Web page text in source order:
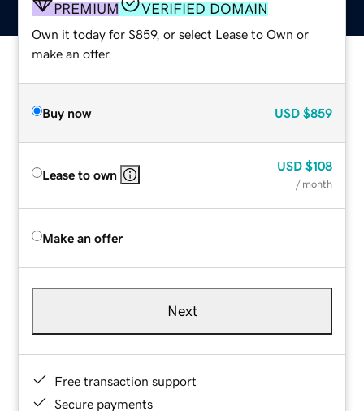
PREMIUM VERIFIED DOMAIN
Own it today for $859, or select Lease to Own or
make an offer.
Buy now USD $859
Lease to own
USD $108
/ month
Make an offer
Next
Free transaction support
Secure payments